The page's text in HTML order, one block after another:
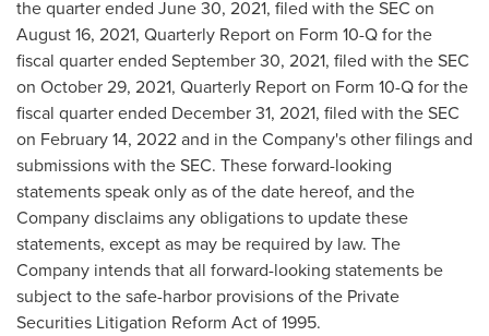
the quarter ended June 30, 2021, filed with the SEC on
August 16, 2021, Quarterly Report on Form 10-Q for the
fiscal quarter ended September 30, 2021, filed with the SEC
on October 29, 2021, Quarterly Report on Form 10-Q for the
fiscal quarter ended December 31, 2021, filed with the SEC
on February 14, 2022and in the Company's other filings and
submissions with the SEC. These forward-looking
statements speak only as of the date hereof, and the
Company disclaims any obligations to update these
statements, except as may be required by law. The
Company intends that all forward-looking statements be
subject to the safe-harbor provisions of the Private
Securities Litigation Reform Act of 1995.